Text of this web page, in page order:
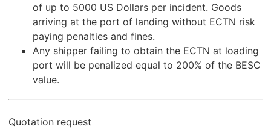
of up to 5000 US Dollars per incident. Goods
arriving at the port of landing without ECTN risk
paying penalties and fines.
Any shipper failing to obtain the ECTN at loading
port will be penalized equal to 200% of the BESC
value.
Quotation request